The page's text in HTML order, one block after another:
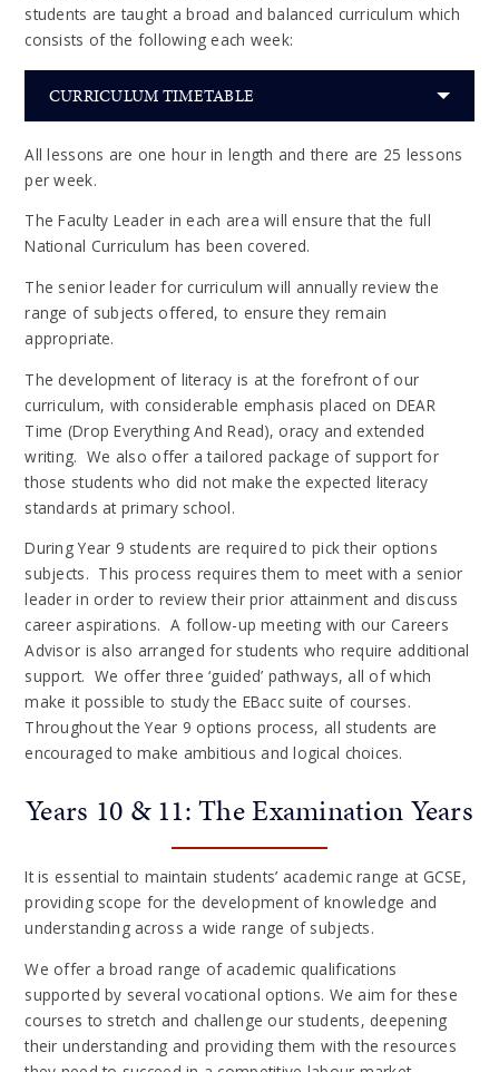
students are taught a broad and balanced curriculum which
consists of the following each week:
CURRICULUM TIMETABLE
All lessons are one hour in length and there are 25 lessons
per week.
The Faculty Leader in each area will ensure that the full
National Curriculum has been covered.
The senior leader for curriculum will annually review the
range of subjects offered, to ensure they remain
appropriate.
The development of literacy is at the forefront of our
curriculum, with considerable emphasis placed on DEAR
Time (Drop Everything And Read), oracy and extended
writing. We also offer a tailored package of support for
those students who did not make the expected literacy
standards at primary school.
During Year 9 students are required to pick their options
subjects. This process requires them to meet with a senior
leader in order to review their prior attainment and discuss
career aspirations. A follow-up meeting with our Careers
Advisor is also arranged for students who require additional
support. We offer three ‘guided’ pathways, all of which
make it possible to study the EBacc suite of courses.
Throughout the Year 9 options process, all students are
encouraged to make ambitious and logical choices.
Years 10 & 11: The Examination Years
It is essential to maintain students’ academic range at GCSE,
providing scope for the development of knowledge and
understanding across a wide range of subjects.
We offer a broad range of academic qualifications
supported by several vocational options. We aim for these
courses to stretch and challenge our students, deepening
their understanding and providing them with the resources